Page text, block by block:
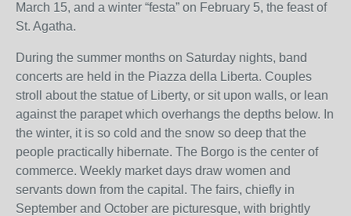
March 15, and a winter “festa” on February 5, the feast of
St. Agatha.
During the summer months on Saturday nights, band
concerts are held in the Piazza della Liberta. Couples
stroll about the statue of Liberty, or sit upon walls, or lean
against the parapet which overhangs the depths below. In
the winter, it is so cold and the snow so deep that the
people practically hibernate. The Borgo is the center of
commerce. Weekly market days draw women and
servants down from the capital. The fairs, chiefly in
September and October are picturesque, with brightly